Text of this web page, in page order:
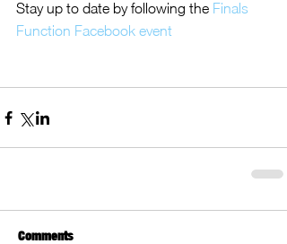
Stay up to date by following the Finals
Function Facebook event
Comments